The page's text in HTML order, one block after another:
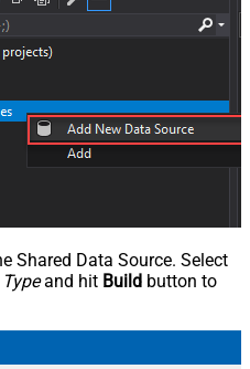
Shared Data Source. Select
Typeand hit Build button to